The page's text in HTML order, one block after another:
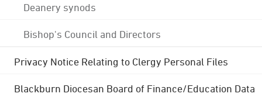
Deanery synods
Bishop's Council and Directors
Privacy Notice Relating to Clergy Personal Files
Blackburn Diocesan Board of Finance/Education Data